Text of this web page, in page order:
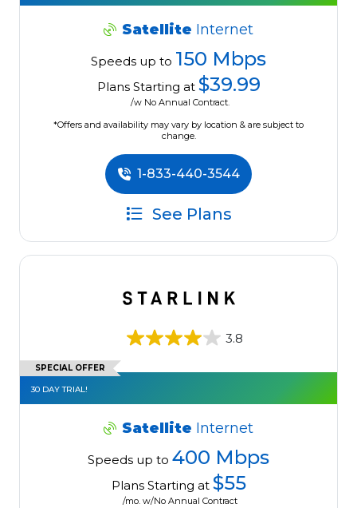
Satellite Internet
Speeds up to 150 Mbps
Plans Starting at $39.99
/w No Annual Contract.
*Offers and availability may vary by location & are subject to
change.
1-833-440-3544
See Plans
3.8
SPECIAL OFFER
30 DAY TRIAL!
Satellite Internet
Speeds up to 400 Mbps
Plans Starting at $55
/mo. w/No Annual Contract